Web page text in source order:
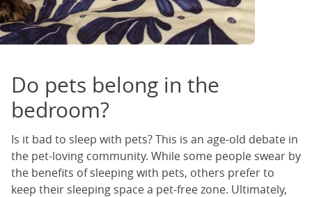
Do pets belong in the
bedroom?
Is it bad to sleep with pets? This is an age-old debate in
the pet-loving community. While some people swear by
the benefits of sleeping with pets, others prefer to
keep their sleeping space a pet-free zone. Ultimately,